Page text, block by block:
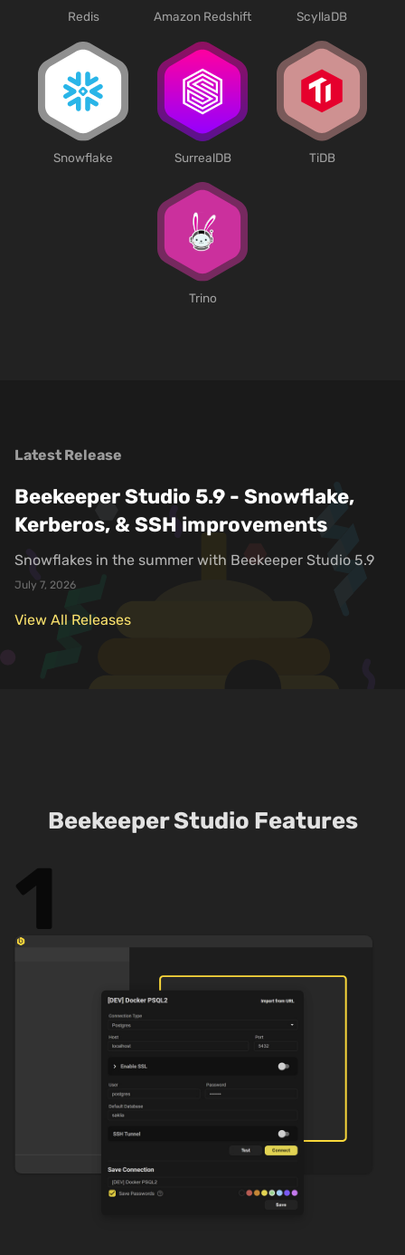
Redis Amazon Redshift ScyllaDB
Snowflake SurrealDB TiDB
Trino
Latest Release
Beekeeper Studio 5.9 - Snowflake,
Kerberos, & SSH improvements
Snowflakes in the summer with Beekeeper Studio 5.9
July 7, 2026
View All Releases
Beekeeper Studio Features
1